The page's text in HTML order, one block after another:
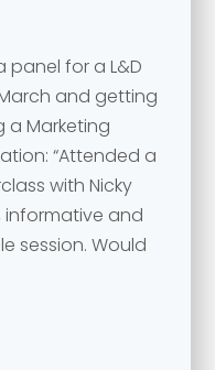
panel for a L&D
and getting
a Marketing
“Attended a
with Nicky
informative and
session. Would